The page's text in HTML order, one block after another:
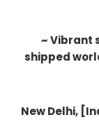
~ Vibrant
shipped
New Delhi,